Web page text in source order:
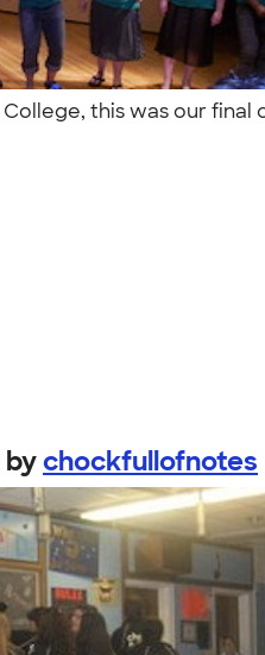
College, this was our
bychockfullofnotes